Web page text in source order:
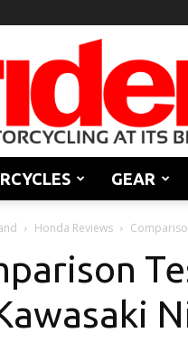
Rider
Magazine
GEAR
Honda Reviews